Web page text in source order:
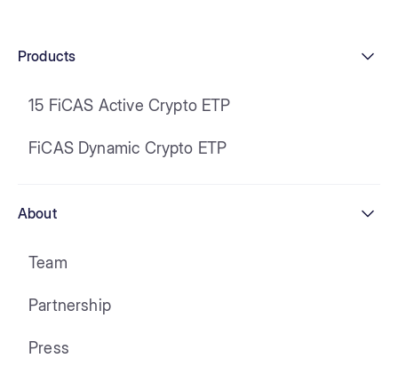
Products
15 FiCAS Active Crypto ETP
FiCAS Dynamic Crypto ETP
About
Team
Partnership
Press